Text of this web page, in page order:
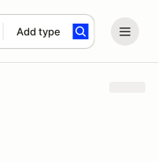
Add type